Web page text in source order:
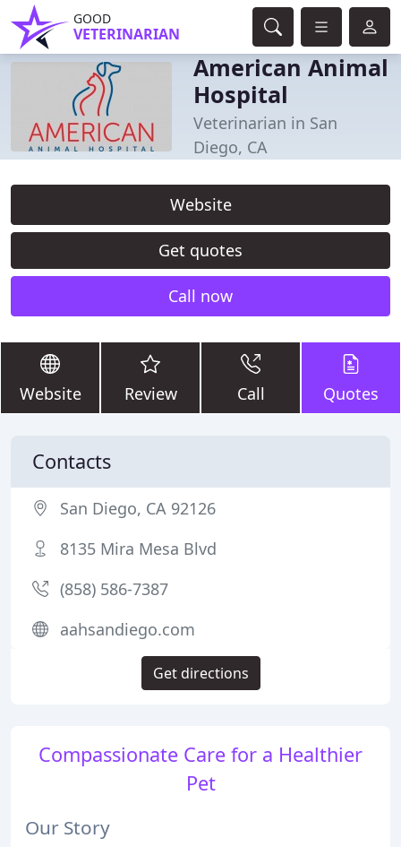
GOOD
VETERINARIAN
American Animal
Hospital
Veterinarian in San
Diego, CA
Website
Get quotes
Call now
Website Review Call Quotes
Compassionate Care for a Healthier
Pet
Our Story
Contacts
San Diego, CA 92126
8135 Mira Mesa Blvd
(858) 586-7387
aahsandiego.com
Get directions